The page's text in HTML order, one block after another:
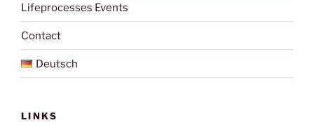
Lifeprocesses Events
Contact
Deutsch
LINKS